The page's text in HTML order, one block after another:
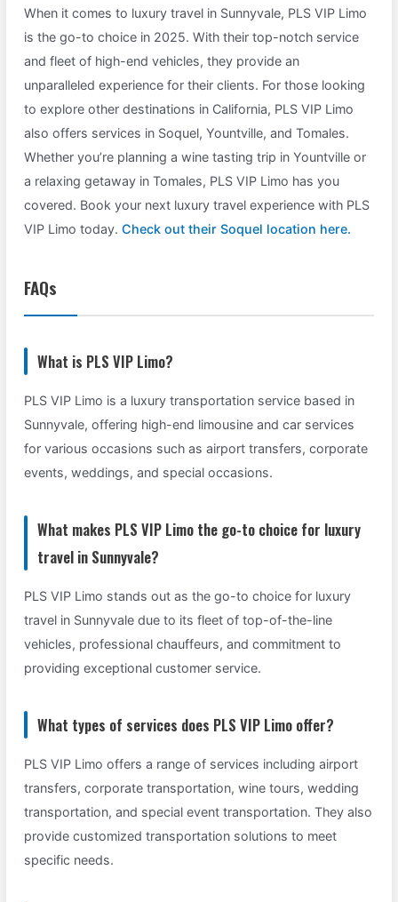
When it comes to luxury travel in Sunnyvale, PLS VIP Limo
is the go-to choice in 2025. With their top-notch service
and fleet of high-end vehicles, they provide an
unparalleled experience for their clients. For those looking
to explore other destinations in California, PLS VIP Limo
also offers services in Soquel, Yountville, and Tomales.
Whether you’re planning a wine tasting trip in Yountville or
a relaxing getaway in Tomales, PLS VIP Limo has you
covered. Book your next luxury travel experience with PLS
VIP Limo today.Check out their Soquel location here.
FAQs
What is PLS VIP Limo?
PLS VIP Limo is a luxury transportation service based in
Sunnyvale, offering high-end limousine and car services
for various occasions such as airport transfers, corporate
events, weddings, and special occasions.
What makes PLS VIP Limo the go-to choice for luxury
travel in Sunnyvale?
PLS VIP Limo stands out as the go-to choice for luxury
travel in Sunnyvale due to its fleet of top-of-the-line
vehicles, professional chauffeurs, and commitment to
providing exceptional customer service.
What types of services does PLS VIP Limo offer?
PLS VIP Limo offers a range of services including airport
transfers, corporate transportation, wine tours, wedding
transportation, and special event transportation. They also
provide customized transportation solutions to meet
specific needs.